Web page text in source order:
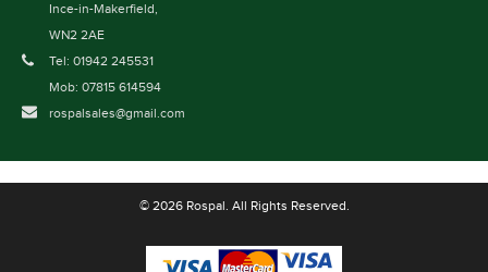
Ince-in-Makerfield,
WN2 2AE
Tel: 01942 245531
Mob: 07815 614594
rospalsales@gmail.com
© 2026 Rospal. All Rights Reserved.